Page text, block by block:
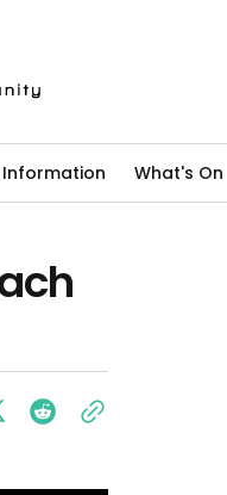
What's On